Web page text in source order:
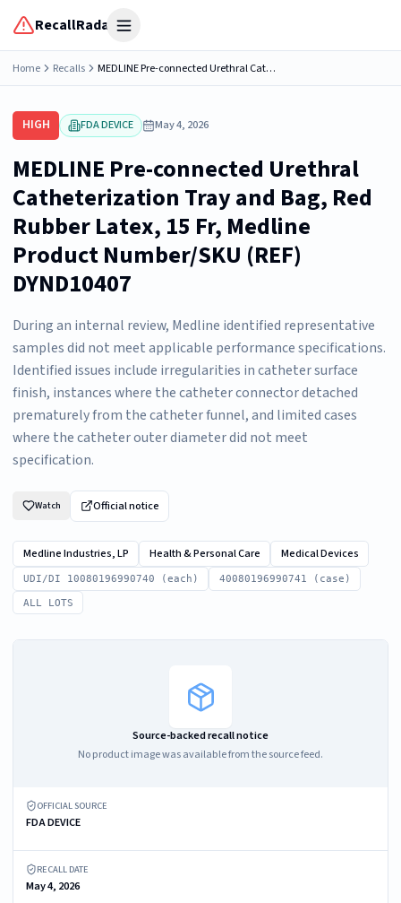
RecallRadar Open menu
Home Recalls MEDLINE Pre-connected Urethral Catheterization Tray and Bag, Red Rubber Latex, 15 Fr, Medline Product Number/SKU (REF) DYND10407
HIGH FDA DEVICE May 4, 2026
MEDLINE Pre-connected Urethral
Catheterization Tray and Bag, Red
Rubber Latex, 15 Fr, Medline
Product Number/SKU (REF)
DYND10407
During an internal review, Medline identified representative
samples did not meet applicable performance specifications.
Identified issues include irregularities in catheter surface
finish, instances where the catheter connector detached
prematurely from the catheter funnel, and limited cases
where the catheter outer diameter did not meet
specification.
Watch Official notice
Medline Industries, LP Health & Personal Care Medical Devices
UDI/DI 10080196990740 (each) 40080196990741 (case)
ALL LOTS
Source-backed recall notice
No product image was available from the source feed.
OFFICIAL SOURCE
FDA DEVICE
RECALL DATE
May 4, 2026